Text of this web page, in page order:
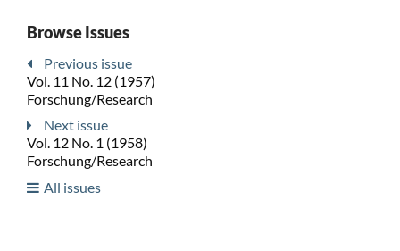
Browse Issues
Previous issue
Vol. 11 No. 12 (1957)
Forschung/Research
Next issue
Vol. 12 No. 1 (1958)
Forschung/Research
All issues